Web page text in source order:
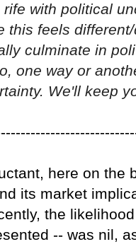
with political
this feels
culminate in
one way or
We'll keep
here on the
its market
the
-- was nil,